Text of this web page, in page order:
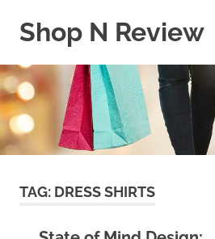
Shop N Review
WordPress
Blog
TAG: DRESS SHIRTS